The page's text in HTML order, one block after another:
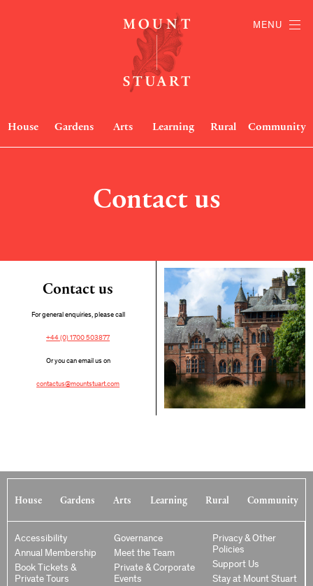
House Gardens Arts Learning Rural Community
MENU
Contact us
Contact us
For general enquiries, please call
+44 (0) 1700 503877
Or you can email us on
contactus@mountstuart.com
House Gardens Arts Learning Rural Community
Accessibility
Annual Membership
Book Tickets &
Private Tours
Governance
Meet the Team
Private & Corporate
Events
Privacy & Other
Policies
Support Us
Stay at Mount Stuart